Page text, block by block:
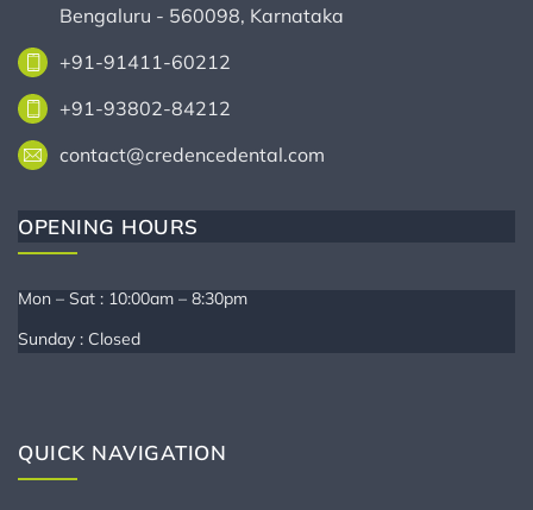
Bengaluru - 560098, Karnataka
+91-91411-60212
+91-93802-84212
contact@credencedental.com
OPENING HOURS
Mon – Sat : 10:00am – 8:30pm
Sunday : Closed
QUICK NAVIGATION